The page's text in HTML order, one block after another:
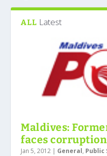
ALL Latest
Maldives:
faces
Jan 5, 2012 | General, Public